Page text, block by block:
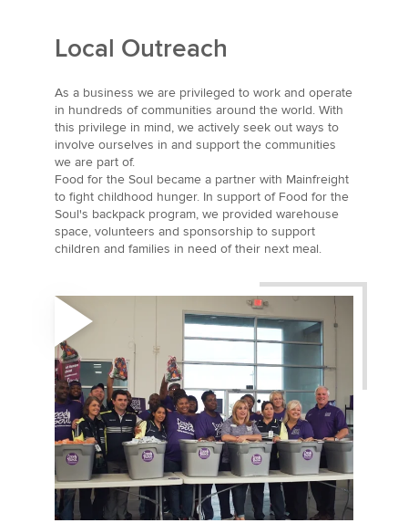
Local Outreach
As a business we are privileged to work and operate
in hundreds of communities around the world. With
this privilege in mind, we actively seek out ways to
involve ourselves in and support the communities
we are part of.
Food for the Soul became a partner with Mainfreight
to fight childhood hunger. In support of Food for the
Soul's backpack program, we provided warehouse
space, volunteers and sponsorship to support
children and families in need of their next meal.